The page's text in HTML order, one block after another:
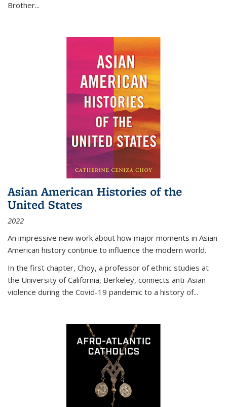
Brother...
Asian American Histories of the
United States
2022
An impressive new work about how major moments in Asian
American history continue to influence the modern world.
In the first chapter, Choy, a professor of ethnic studies at
the University of California, Berkeley, connects anti-Asian
violence during the Covid-19 pandemic to a history of...